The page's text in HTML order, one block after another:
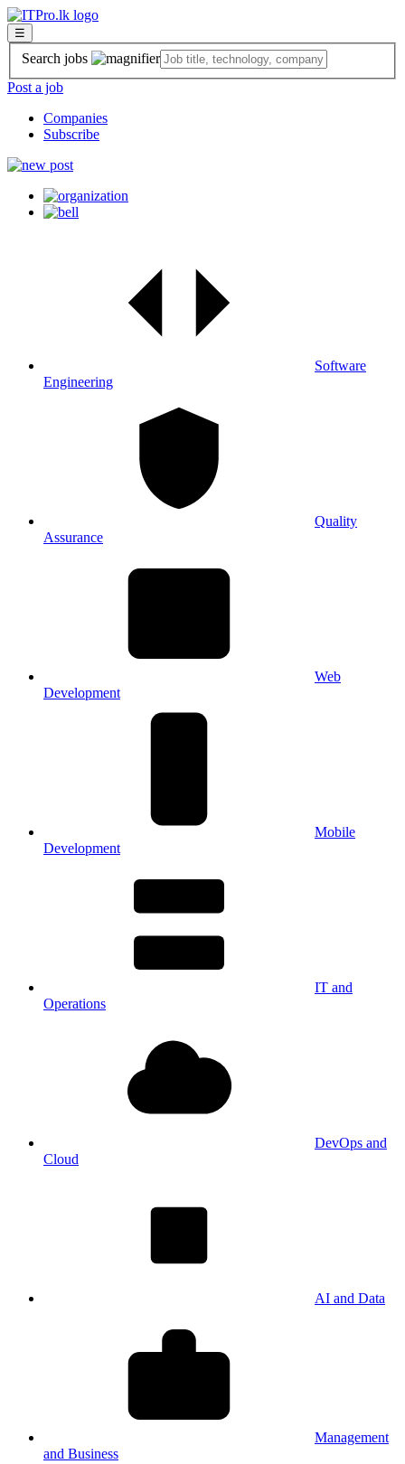
☰
Search jobs
Post a job
Companies
Subscribe
Software
Engineering
Quality
Assurance
Web
Development
Mobile
Development
IT and
Operations
DevOps and
Cloud
AI and Data
Management
and Business